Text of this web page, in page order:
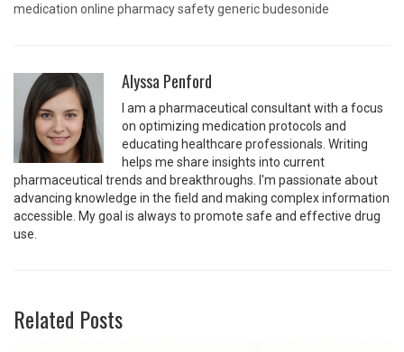
medication online pharmacy safetygeneric budesonide
Alyssa Penford
I am a pharmaceutical consultant with a focus
on optimizing medication protocols and
educating healthcare professionals. Writing
helps me share insights into current
pharmaceutical trends and breakthroughs. I'm passionate about
advancing knowledge in the field and making complex information
accessible. My goal is always to promote safe and effective drug
use.
Related Posts